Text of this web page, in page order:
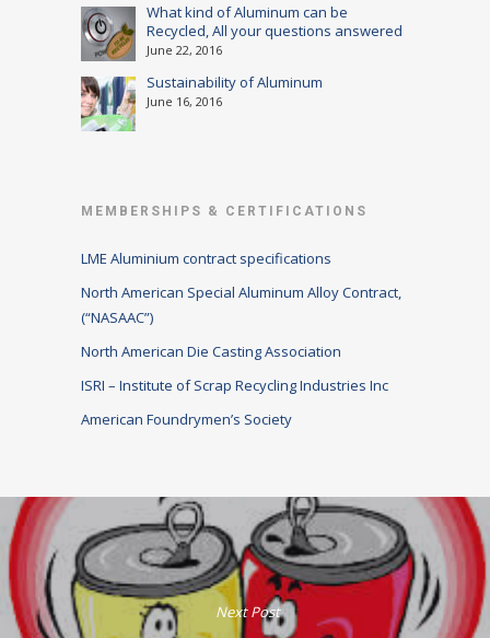
What kind of Aluminum can be
Recycled, All your questions answered
June 22, 2016
Sustainability of Aluminum
June 16, 2016
MEMBERSHIPS & CERTIFICATIONS
LME Aluminium contract specifications
North American Special Aluminum Alloy Contract,
(“NASAAC”)
North American Die Casting Association
ISRI – Institute of Scrap Recycling Industries Inc
American Foundrymen’s Society
Next Post